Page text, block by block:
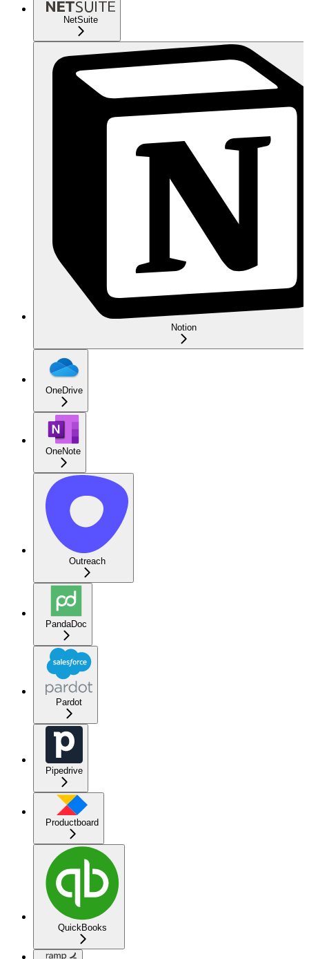
NetSuite
Notion
OneDrive
OneNote
Outreach
PandaDoc
Pardot
Pipedrive
Productboard
QuickBooks